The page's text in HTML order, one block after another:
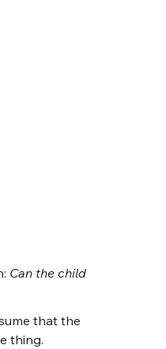
Can the child
that the
thing.